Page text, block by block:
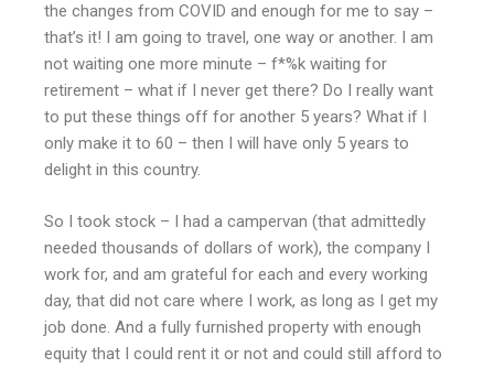
the changes from COVID and enough for me to say –
that’s it! I am going to travel, one way or another. I am
not waiting one more minute – f*%k waiting for
retirement – what if I never get there? Do I really want
to put these things off for another 5 years? What if I
only make it to 60 – then I will have only 5 years to
delight in this country.
So I took stock – I had a campervan (that admittedly
needed thousands of dollars of work), the company I
work for, and am grateful for each and every working
day, that did not care where I work, as long as I get my
job done. And a fully furnished property with enough
equity that I could rent it or not and could still afford to